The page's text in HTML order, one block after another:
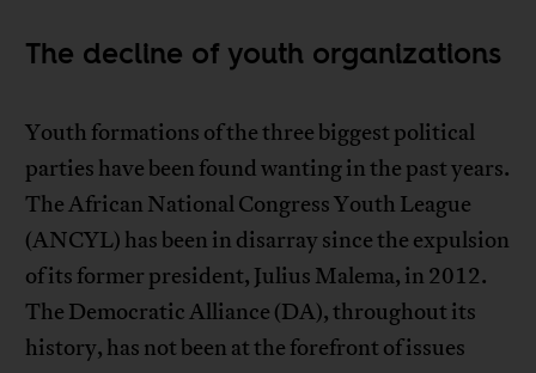
The decline of youth organizations
Youth formations of the three biggest political
parties have been found wanting in the past years.
The African National Congress Youth League
(ANCYL) has been in disarray since the expulsion
of its former president, Julius Malema, in 2012.
The Democratic Alliance (DA), throughout its
history, has not been at the forefront of issues